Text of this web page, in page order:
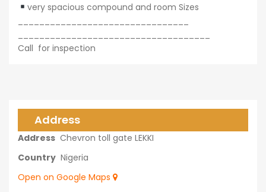
very spacious compound and room Sizes
Call for inspection
Address
Address Chevron toll gate LEKKI
Country Nigeria
Open on Google Maps